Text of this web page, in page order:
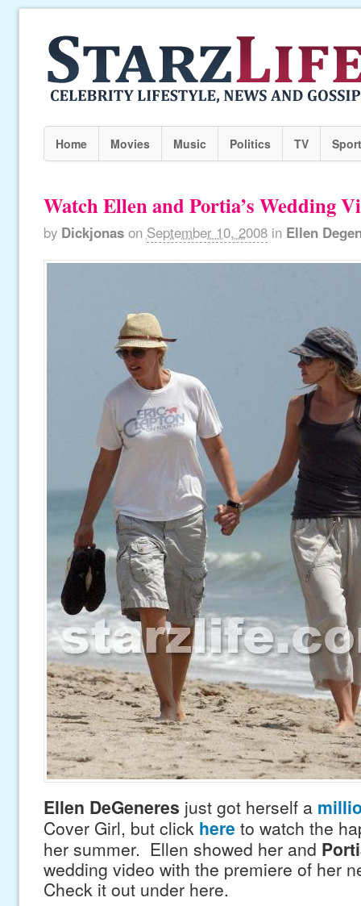
Home Movies Music Politics TV
Watch Ellen and Portia’s Wedding
by Dickjonas on September 10, 2008 in Ellen
Ellen DeGeneres just got herself a
Cover Girl, but click here to watch the
her summer. Ellen showed her and
wedding video with the premiere of her
Check it out under here.